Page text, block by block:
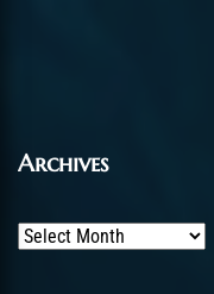
Archives
Archives